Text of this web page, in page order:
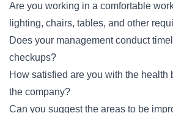
Are you working in a comfortable
lighting, chairs, tables, and other
Does your management conduct
checkups?
How satisfied are you with the health
the company?
Can you suggest the areas to be